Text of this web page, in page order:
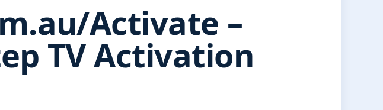
Activate –
TV Activation